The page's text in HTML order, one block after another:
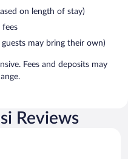
on length of stay)
fees
may bring their own)
Fees and deposits may
Reviews